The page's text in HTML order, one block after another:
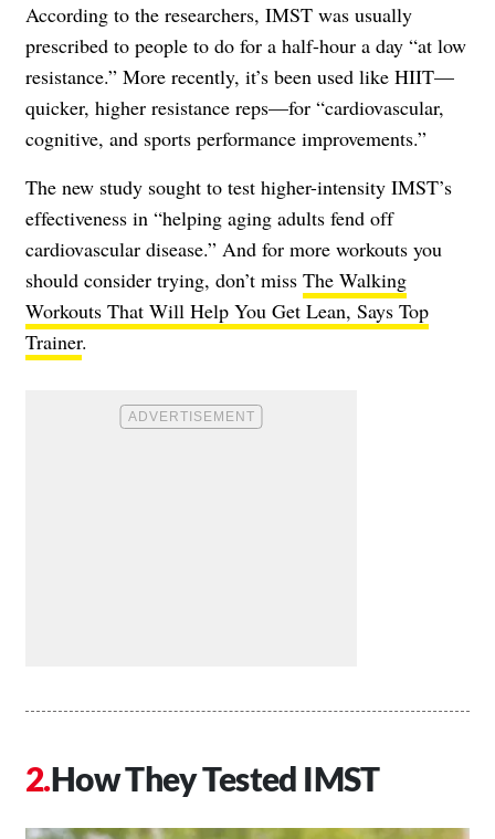
According to the researchers, IMST was usually
prescribed to people to do for a half-hour a day “at low
resistance.” More recently, it’s been used like HIIT—
quicker, higher resistance reps—for “cardiovascular,
cognitive, and sports performance improvements.”
The new study sought to test higher-intensity IMST’s
effectiveness in “helping aging adults fend off
cardiovascular disease.” And for more workouts you
should consider trying, don’t miss The Walking
Workouts That Will Help You Get Lean, Says Top
Trainer.
How They Tested IMST